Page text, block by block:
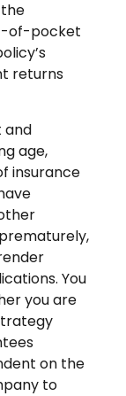
of-pocket
returns
and
age,
insurance
You
you are
on the
to